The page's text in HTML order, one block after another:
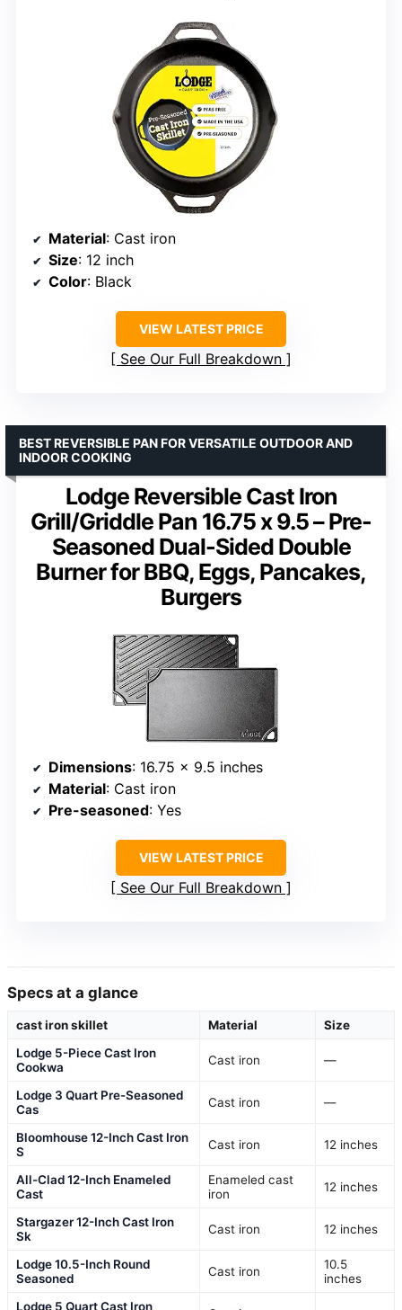
Material: Cast iron
Size: 12 inch
Color: Black
VIEW LATEST PRICE
See Our Full Breakdown
Lodge Reversible Cast Iron
Grill/Griddle Pan 16.75 x 9.5 – Pre-
Seasoned Dual-Sided Double
Burner for BBQ, Eggs, Pancakes,
Burgers
BEST REVERSIBLE PAN FOR VERSATILE OUTDOOR AND
INDOOR COOKING
Dimensions: 16.75 x 9.5 inches
Material: Cast iron
Pre-seasoned: Yes
VIEW LATEST PRICE
See Our Full Breakdown
Specs at a glance
cast iron skillet Material
Size
Lodge 5-Piece Cast Iron
Cookwa
Cast iron —
Lodge 3 Quart Pre-Seasoned
Cas
Cast iron —
Bloomhouse 12-Inch Cast Iron
S
Cast iron 12 inches
All-Clad 12-Inch Enameled
Cast
Enameled cast
iron
12 inches
Stargazer 12-Inch Cast Iron
Sk
Cast iron 12 inches
Lodge 10.5-Inch Round
Seasoned
Cast iron
10.5
inches
Lodge 5 Quart Cast Iron